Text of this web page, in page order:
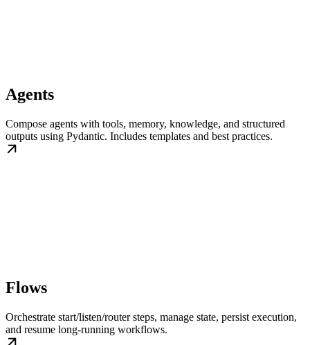
Agents
Compose agents with tools, memory, knowledge, and structured
outputs using Pydantic. Includes templates and best practices.
Flows
Orchestrate start/listen/router steps, manage state, persist execution,
and resume long-running workflows.